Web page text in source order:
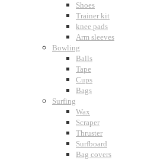
Shoes
Trainer kit
knee pads
Arm sleeves
Bowling
Balls
Tape
Cups
Bags
Surfing
Wax
Scraper
Thruster
Surfboard
Bag covers